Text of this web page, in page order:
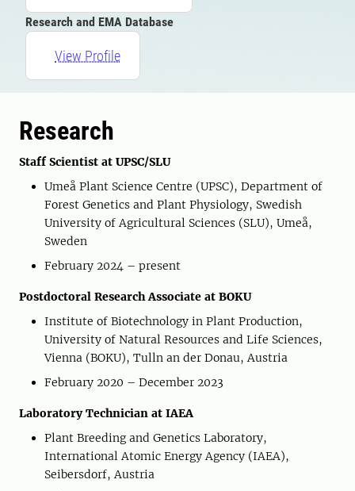
Research and EMA Database
View Profile
Research
Staff Scientist at UPSC/SLU
Umeå Plant Science Centre (UPSC), Department of
Forest Genetics and Plant Physiology, Swedish
University of Agricultural Sciences (SLU), Umeå,
Sweden
February 2024 – present
Postdoctoral Research Associate at BOKU
Institute of Biotechnology in Plant Production,
University of Natural Resources and Life Sciences,
Vienna (BOKU), Tulln an der Donau, Austria
February 2020 – December 2023
Laboratory Technician at IAEA
Plant Breeding and Genetics Laboratory,
International Atomic Energy Agency (IAEA),
Seibersdorf, Austria